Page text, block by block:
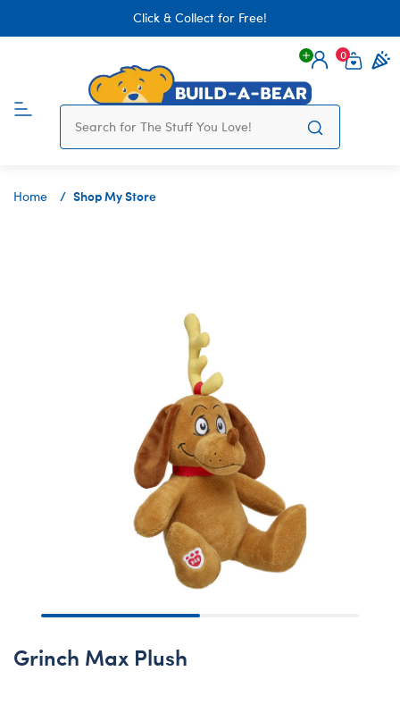
Click & Collect for Free!
Login
0
Home Shop My Store
Grinch Max Plush